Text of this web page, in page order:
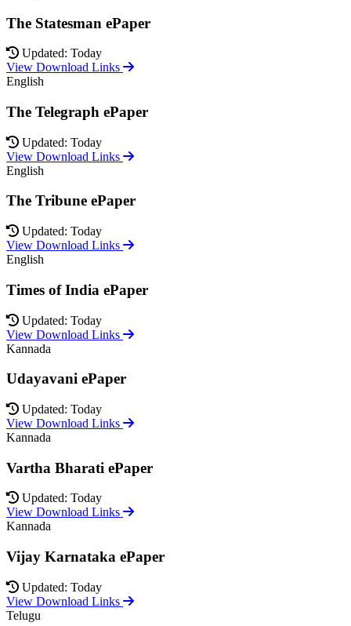
The Statesman ePaper
Updated: Today
View Download Links
English
The Telegraph ePaper
Updated: Today
View Download Links
English
The Tribune ePaper
Updated: Today
View Download Links
English
Times of India ePaper
Updated: Today
View Download Links
Kannada
Udayavani ePaper
Updated: Today
View Download Links
Kannada
Vartha Bharati ePaper
Updated: Today
View Download Links
Kannada
Vijay Karnataka ePaper
Updated: Today
View Download Links
Telugu